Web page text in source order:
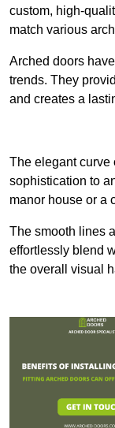
custom, high-
match various
Arched doors
trends. They
and creates a
The elegant curve
sophistication to
manor house or a
The smooth lines
effortlessly blend
the overall visual